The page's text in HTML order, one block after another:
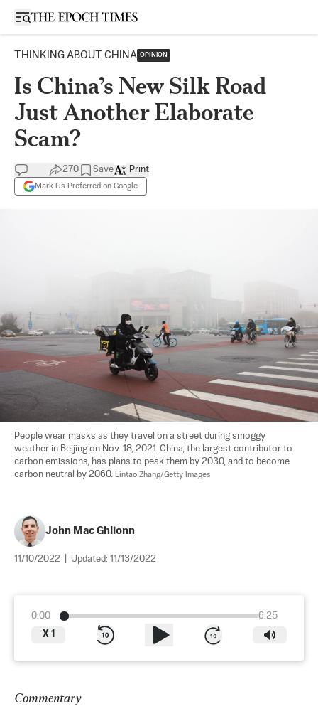
Open sidebar
THINKING ABOUT CHINA OPINION
Is China’s New Silk Road
Just Another Elaborate
Scam?
270 Save
Mark Us Preferred on Google
Print
People wear masks as they travel on a street during smoggy
weather in Beijing on Nov. 18, 2021. China, the largest contributor to
carbon emissions, has plans to peak them by 2030, and to become
carbon neutral by 2060. Lintao Zhang/Getty Images
John Mac Ghlionn
11/10/2022 Updated: 11/13/2022
0:00
6:25
X 1
Commentary